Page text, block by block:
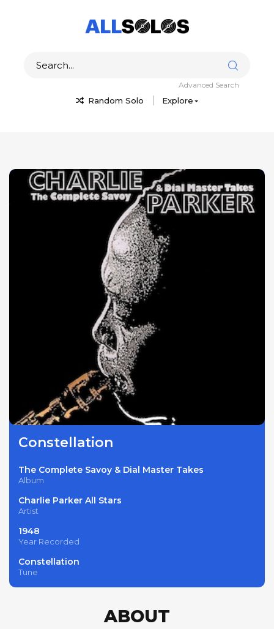
Random Solo Explore
Advanced Search
Constellation
The Complete Savoy & Dial Master Takes
Album
Charlie Parker All Stars
Artist
1948
Year Recorded
Constellation
Tune
ABOUT